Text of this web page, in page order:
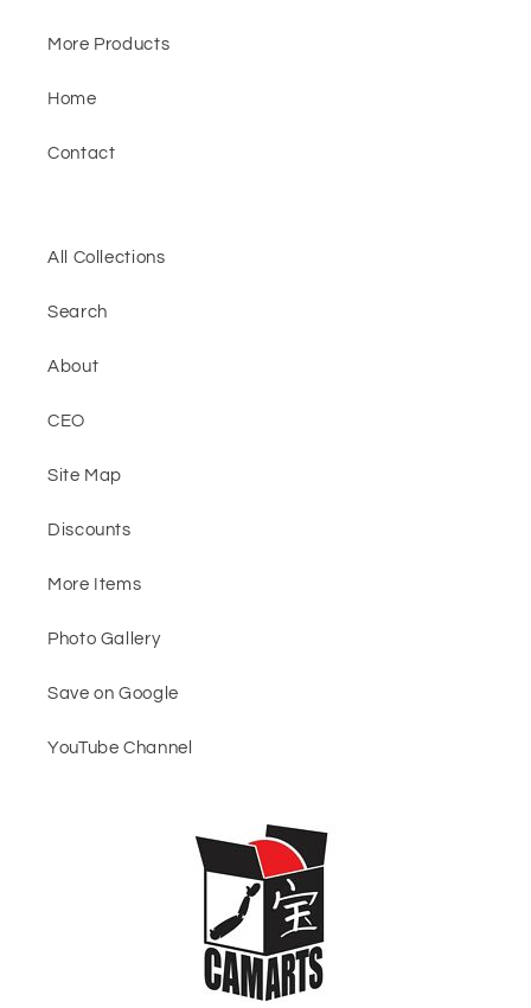
More Products
Home
Contact
All Collections
Search
About
CEO
Site Map
Discounts
More Items
Photo Gallery
Save on Google
YouTube Channel